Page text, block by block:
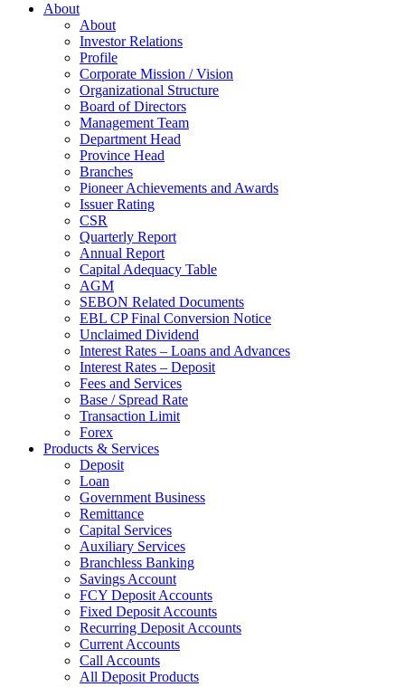
About
About
Investor Relations
Profile
Corporate Mission / Vision
Organizational Structure
Board of Directors
Management Team
Department Head
Province Head
Branches
Pioneer Achievements and Awards
Issuer Rating
CSR
Quarterly Report
Annual Report
Capital Adequacy Table
AGM
SEBON Related Documents
EBL CP Final Conversion Notice
Unclaimed Dividend
Interest Rates – Loans and Advances
Interest Rates – Deposit
Fees and Services
Base / Spread Rate
Transaction Limit
Forex
Products & Services
Deposit
Loan
Government Business
Remittance
Capital Services
Auxiliary Services
Branchless Banking
Savings Account
FCY Deposit Accounts
Fixed Deposit Accounts
Recurring Deposit Accounts
Current Accounts
Call Accounts
All Deposit Products